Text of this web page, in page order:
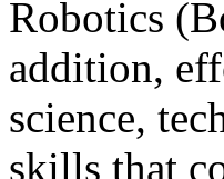
Robotics
addition,
science,
skills that